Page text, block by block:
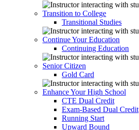
Transition to College
Transitional Studies
Continue Your Education
Continuing Education
Senior Citizen
Gold Card
Enhance Your High School
CTE Dual Credit
Exam-Based Dual Credit
Running Start
Upward Bound